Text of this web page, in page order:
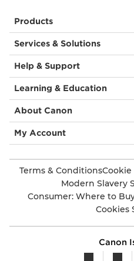
Products
Services & Solutions
Help & Support
Learning & Education
About Canon
My Account
Terms & ConditionsCookie
Modern Slavery
Consumer: Where to
Cookies
Canon